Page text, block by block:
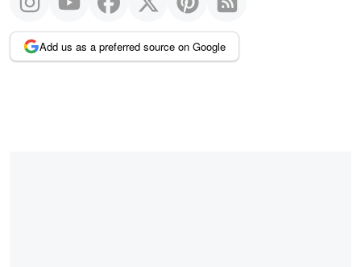
Add us as a preferred source on Google